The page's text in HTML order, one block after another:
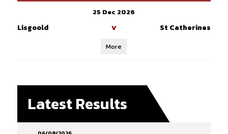
25 Dec 2026
Lisgoold V St Catherines
More
Latest Results